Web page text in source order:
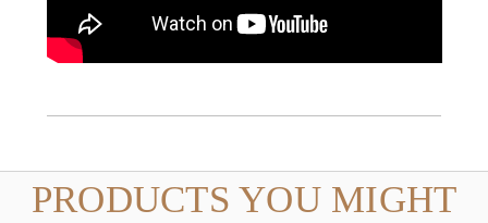
PRODUCTS YOU MIGHT